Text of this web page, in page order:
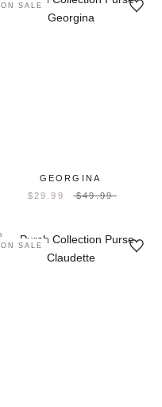
ON SALE
GEORGINA
$29.99
$49.99
ON SALE